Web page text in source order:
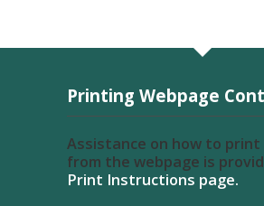
Printing Webpage
Assistance on how to
from the webpage is
Print Instructions page.